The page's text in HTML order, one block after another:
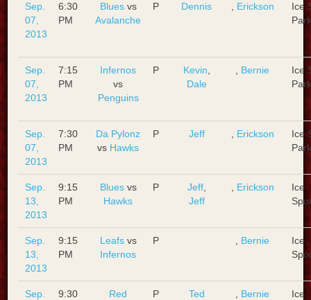
Sep.
07,
2013
6:30
PM
Bluesvs
Avalanche
P Dennis Erickson
Ice
Sep.
07,
2013
7:15
PM
Infernos
vs
Penguins
P Kevin
Dale
Bernie
Ice
Sep.
07,
2013
7:30
PM
Da Pylonz
vs Hawks
P Jeff Erickson
Ice
Sep.
13,
2013
9:15
PM
Bluesvs
Hawks
P Jeff,
Jeff
Erickson
Ice
Sep.
13,
2013
9:15
PM
Leafsvs
Infernos
P Bernie
Ice
Sep.
9:30
Red
P Ted Bernie
Ice